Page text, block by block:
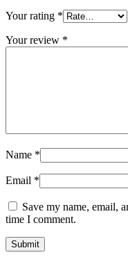
Your rating *
Your review *
Name *
Email *
Save my name, email,
time I comment.